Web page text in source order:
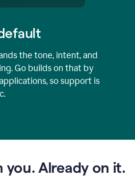
the tone, intent, and
Go builds on that by
so support is
you. Already on it.